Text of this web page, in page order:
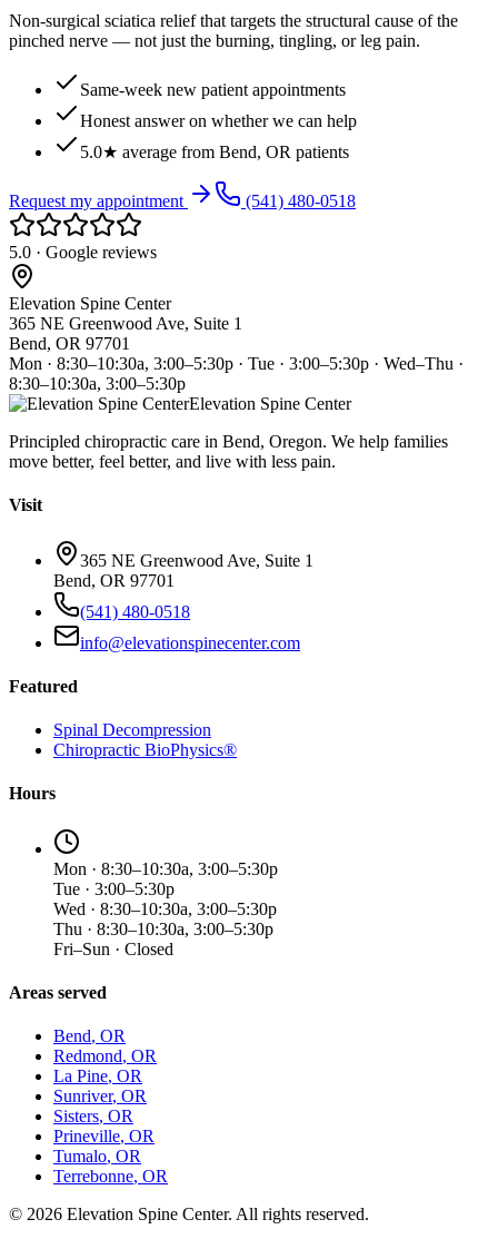
Non-surgical sciatica relief that targets the structural cause of the
pinched nerve — not just the burning, tingling, or leg pain.
Same-week new patient appointments
Honest answer on whether we can help
5.0★ average from Bend, OR patients
Request my appointment (541) 480-0518
5.0 · Google reviews
Elevation Spine Center
365 NE Greenwood Ave, Suite 1
Bend, OR 97701
Mon · 8:30–10:30a, 3:00–5:30p · Tue · 3:00–5:30p · Wed–Thu ·
8:30–10:30a, 3:00–5:30p
Elevation Spine Center
Principled chiropractic care in Bend, Oregon. We help families
move better, feel better, and live with less pain.
Visit
365 NE Greenwood Ave, Suite 1
Bend, OR 97701
(541) 480-0518
info@elevationspinecenter.com
Featured
Spinal Decompression
Chiropractic BioPhysics®
Hours
Mon · 8:30–10:30a, 3:00–5:30p
Tue · 3:00–5:30p
Wed · 8:30–10:30a, 3:00–5:30p
Thu · 8:30–10:30a, 3:00–5:30p
Fri–Sun · Closed
Areas served
Bend, OR
Redmond, OR
La Pine, OR
Sunriver, OR
Sisters, OR
Prineville, OR
Tumalo, OR
Terrebonne, OR
© 2026 Elevation Spine Center. All rights reserved.